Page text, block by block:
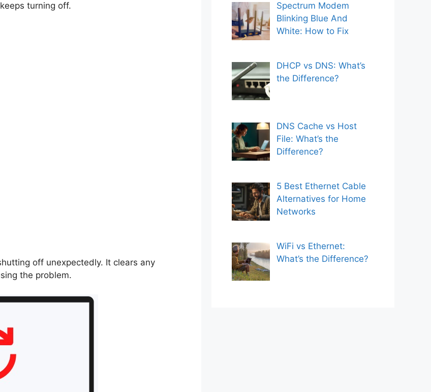
turning off.
off unexpectedly. It clears any
the problem.
Spectrum Modem
Blinking Blue And
White: How to Fix
DHCP vs DNS: What’s
the Difference?
DNS Cache vs Host
File: What’s the
Difference?
5 Best Ethernet Cable
Alternatives for Home
Networks
WiFi vs Ethernet:
What’s the Difference?